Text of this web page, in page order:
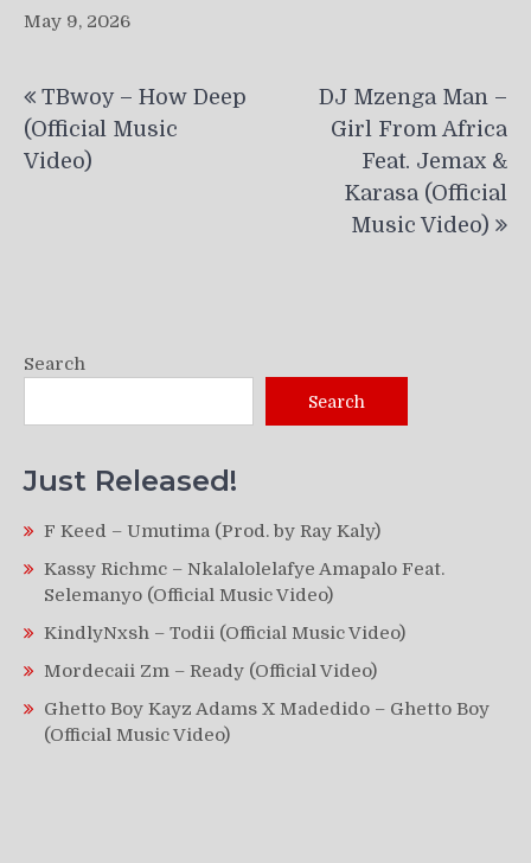
May 9, 2026
navigation
TBwoy – How Deep
(Official Music
Video)
DJ Mzenga Man –
Girl From Africa
Feat. Jemax &
Karasa (Official
Music Video)
Search
Search
Just Released!
F Keed – Umutima (Prod. by Ray Kaly)
Kassy Richmc – Nkalalolelafye Amapalo Feat.
Selemanyo (Official Music Video)
KindlyNxsh – Todii (Official Music Video)
Mordecaii Zm – Ready (Official Video)
Ghetto Boy Kayz Adams X Madedido – Ghetto Boy
(Official Music Video)